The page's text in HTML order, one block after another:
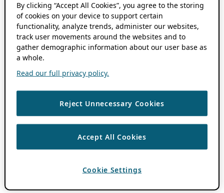
By clicking “Accept All Cookies”, you agree to the storing
of cookies on your device to support certain
functionality, analyze trends, administer our websites,
track user movements around the websites and to
gather demographic information about our user base as
a whole.
Read our full privacy policy.
Reject Unnecessary Cookies
Accept All Cookies
Cookie Settings